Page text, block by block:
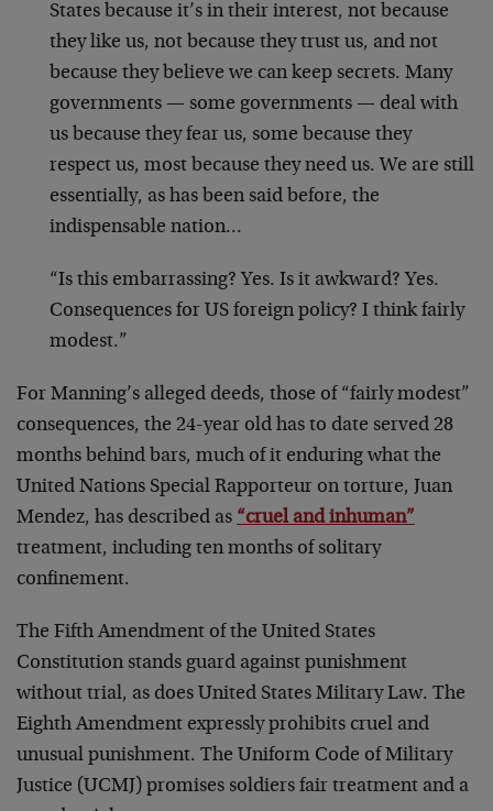
States because it’s in their interest, not because
they like us, not because they trust us, and not
because they believe we can keep secrets. Many
governments — some governments — deal with
us because they fear us, some because they
respect us, most because they need us. We are still
essentially, as has been said before, the
indispensable nation…
“Is this embarrassing? Yes. Is it awkward? Yes.
Consequences for US foreign policy? I think fairly
modest.”
For Manning’s alleged deeds, those of “fairly modest”
consequences, the 24-year old has to date served 28
months behind bars, much of it enduring what the
United Nations Special Rapporteur on torture, Juan
Mendez, has described as “cruel and inhuman”
treatment, including ten months of solitary
confinement.
The Fifth Amendment of the United States
Constitution stands guard against punishment
without trial, as does United States Military Law. The
Eighth Amendment expressly prohibits cruel and
unusual punishment. The Uniform Code of Military
Justice (UCMJ) promises soldiers fair treatment and a